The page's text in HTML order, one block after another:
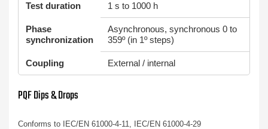
Test duration 1 s to 1000 h
Phase
synchronization
Asynchronous, synchronous 0 to
359º (in 1º steps)
Coupling External / internal
PQF Dips & Drops
Conforms to IEC/EN 61000-4-11, IEC/EN 61000-4-29